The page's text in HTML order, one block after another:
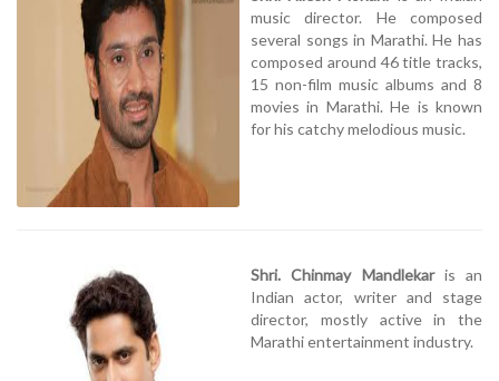
music director. He composed
several songs in Marathi. He has
composed around 46 title tracks,
15 non-film music albums and 8
movies in Marathi. He is known
for his catchy melodious music.
Shri. Chinmay Mandlekar is an
Indian actor, writer and stage
director, mostly active in the
Marathi entertainment industry.